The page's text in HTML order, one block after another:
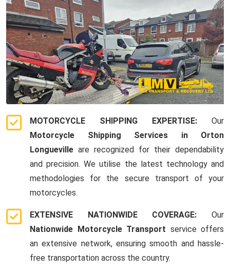
MOTORCYCLE SHIPPING EXPERTISE: Our
Motorcycle Shipping Services in Orton
Longueville are recognized for their dependability
and precision. We utilise the latest technology and
methodologies for the secure transport of your
motorcycles.
EXTENSIVE NATIONWIDE COVERAGE: Our
Nationwide Motorcycle Transport service offers
an extensive network, ensuring smooth and hassle-
free transportation across the country.